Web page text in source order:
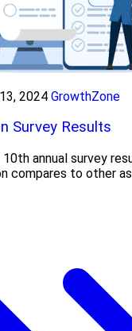
2024 GrowthZone
Survey Results
10th annual survey
compares to other